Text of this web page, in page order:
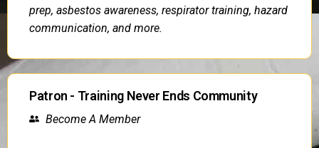
prep, asbestos awareness, respirator training, hazard
communication, and more.
Patron - Training Never Ends Community
Become A Member